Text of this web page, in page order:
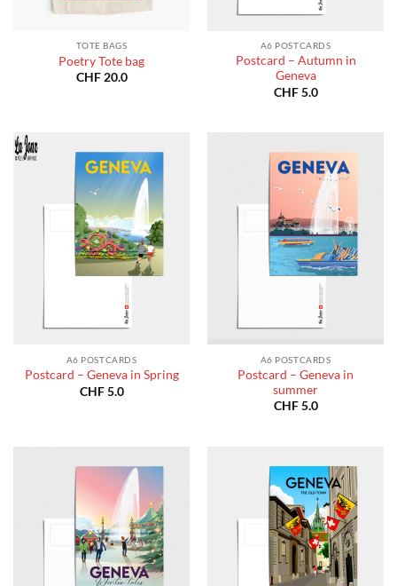
TOTE BAGS
Poetry Tote bag
CHF20.0
A6 POSTCARDS
Postcard – Autumn in
Geneva
CHF5.0
A6 POSTCARDS
Postcard – Geneva in Spring
CHF5.0
A6 POSTCARDS
Postcard – Geneva in
summer
CHF5.0